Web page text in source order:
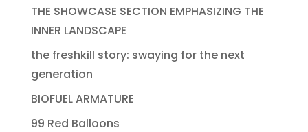
THE SHOWCASE SECTION EMPHASIZING THE
INNER LANDSCAPE
the freshkill story: swaying for the next
generation
BIOFUEL ARMATURE
99 Red Balloons